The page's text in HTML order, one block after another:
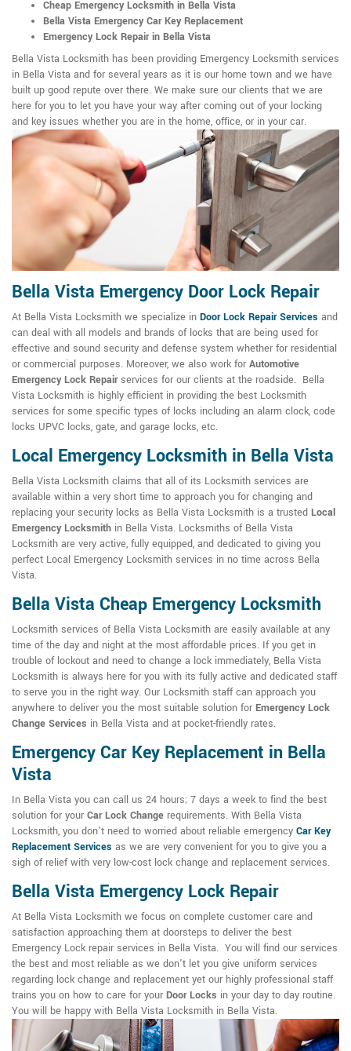
Cheap Emergency Locksmith in Bella Vista
Bella Vista Emergency Car Key Replacement
Emergency Lock Repair in Bella Vista
Bella Vista Locksmith has been providing Emergency Locksmith services
in Bella Vista and for several years as it is our home town and we have
built up good repute over there. We make sure our clients that we are
here for you to let you have your way after coming out of your locking
and key issues whether you are in the home, office, or in your car.
Bella Vista Emergency Door Lock Repair
At Bella Vista Locksmith we specialize in Door Lock Repair Services and
can deal with all models and brands of locks that are being used for
effective and sound security and defense system whether for residential
or commercial purposes. Moreover, we also work for Automotive
Emergency Lock Repairservices for our clients at the roadside. Bella
Vista Locksmith is highly efficient in providing the best Locksmith
services for some specific types of locks including an alarm clock, code
locks UPVC locks, gate, and garage locks, etc.
Local Emergency Locksmith in Bella Vista
Bella Vista Locksmith claims that all of its Locksmith services are
available within a very short time to approach you for changing and
replacing your security locks as Bella Vista Locksmith is a trusted Local
Emergency Locksmith in Bella Vista. Locksmiths of Bella Vista
Locksmith are very active, fully equipped, and dedicated to giving you
perfect Local Emergency Locksmith services in no time across Bella
Vista.
Bella Vista Cheap Emergency Locksmith
Locksmith services of Bella Vista Locksmith are easily available at any
time of the day and night at the most affordable prices. If you get in
trouble of lockout and need to change a lock immediately, Bella Vista
Locksmith is always here for you with its fully active and dedicated staff
to serve you in the right way. Our Locksmith staff can approach you
anywhere to deliver you the most suitable solution for Emergency Lock
Change Services in Bella Vista and at pocket-friendly rates.
Emergency Car Key Replacement in Bella
Vista
In Bella Vista you can call us 24 hours; 7 days a week to find the best
solution for your Car Lock Change requirements. With Bella Vista
Locksmith, you don't need to worried about reliable emergency Car Key
Replacement Services as we are very convenient for you to give you a
sigh of relief with very low-cost lock change and replacement services.
Bella Vista Emergency Lock Repair
At Bella Vista Locksmith we focus on complete customer care and
satisfaction approaching them at doorsteps to deliver the best
Emergency Lock repair services in Bella Vista. You will find our services
the best and most reliable as we don't let you give uniform services
regarding lock change and replacement yet our highly professional staff
trains you on how to care for your Door Locks in your day to day routine.
You will be happy with Bella Vista Locksmith in Bella Vista.